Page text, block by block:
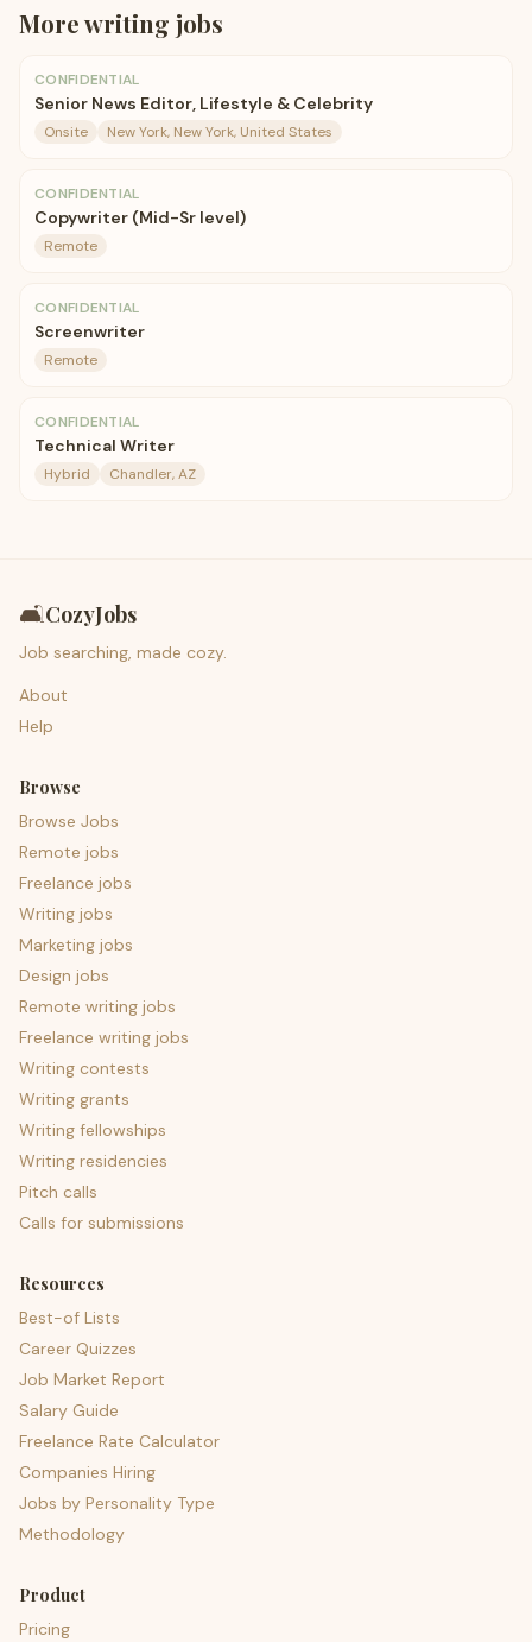
Morewriting jobs
CONFIDENTIAL
Senior News Editor, Lifestyle & Celebrity
Onsite New York, New York, United States
CONFIDENTIAL
Copywriter (Mid-Sr level)
Remote
CONFIDENTIAL
Screenwriter
Remote
CONFIDENTIAL
Technical Writer
Hybrid Chandler, AZ
🛋️CozyJobs
Job searching, made cozy.
About
Help
Browse
Browse Jobs
Remote jobs
Freelance jobs
Writing jobs
Marketing jobs
Design jobs
Remote writing jobs
Freelance writing jobs
Writing contests
Writing grants
Writing fellowships
Writing residencies
Pitch calls
Calls for submissions
Resources
Best-of Lists
Career Quizzes
Job Market Report
Salary Guide
Freelance Rate Calculator
Companies Hiring
Jobs by Personality Type
Methodology
Product
Pricing